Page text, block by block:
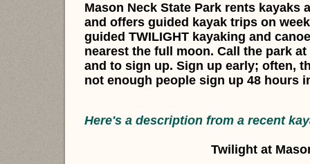
Mason Neck State Park rents kayaks
and offers guided kayak trips on
guided TWILIGHT kayaking and
nearest the full moon. Call the park
and to sign up. Sign up early; often,
not enough people sign up 48
Here's a description from a recent
Twilight at